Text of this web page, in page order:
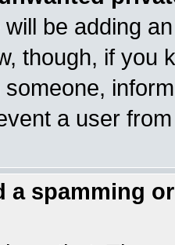
be adding
though, if you
a user
a spamming